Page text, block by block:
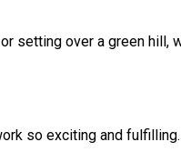
so exciting and